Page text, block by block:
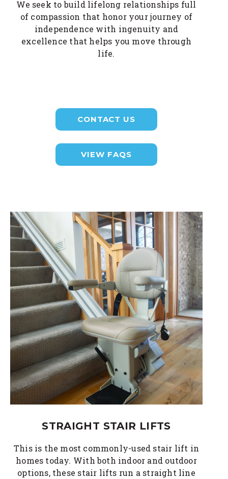
We seek to build lifelong relationships full
of compassion that honor your journey of
independence with ingenuity and
excellence that helps you move through
life.
CONTACT US
VIEW FAQS
STRAIGHT STAIR LIFTS
This is the most commonly-used stair lift in
homes today. With both indoor and outdoor
options, these stair lifts run a straight line